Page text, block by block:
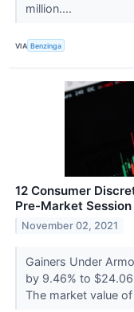
million....
VIA Benzinga
12 Consumer
Pre-Market Session
November 02, 2021
Gainers Under
by 9.46% to
The market value